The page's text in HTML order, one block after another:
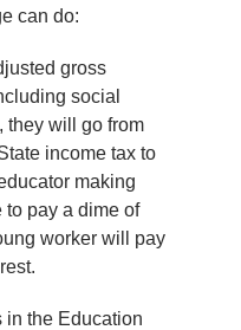
can do:
gross
social
they will go from
income tax to
making
to pay a dime of
worker will pay
in the Education